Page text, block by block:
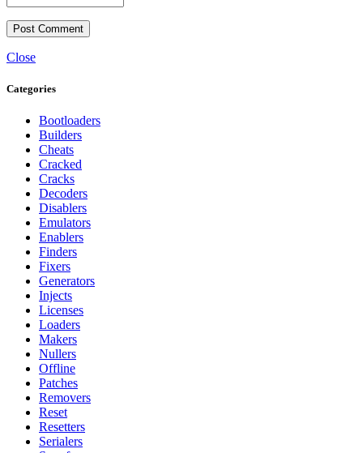
Close
Categories
Bootloaders
Builders
Cheats
Cracked
Cracks
Decoders
Disablers
Emulators
Enablers
Finders
Fixers
Generators
Injects
Licenses
Loaders
Makers
Nullers
Offline
Patches
Removers
Reset
Resetters
Serialers